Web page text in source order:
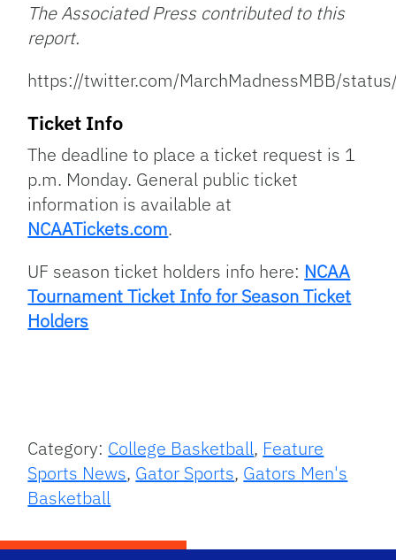
The Associated Press contributed to this
report.
https://twitter.com/MarchMadnessMBB/
Ticket Info
The deadline to place a ticket request is 1
p.m. Monday. General public ticket
information is available at
NCAATickets.com.
UF season ticket holders info here: NCAA
Tournament Ticket Info for Season Ticket
Holders
Category: College Basketball, Feature
Sports News, Gator Sports, Gators Men's
Basketball